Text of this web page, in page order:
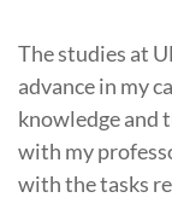
The studies at
advance in my
knowledge and
with my
with the tasks